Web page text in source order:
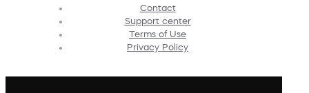
Contact
Support center
Terms of Use
Privacy Policy